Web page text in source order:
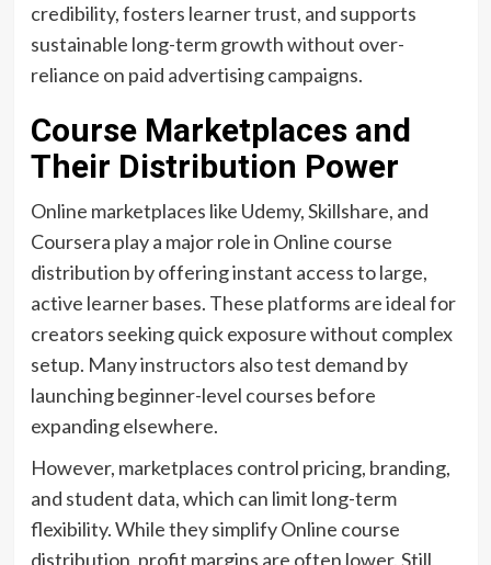
credibility, fosters learner trust, and supports
sustainable long-term growth without over-
reliance on paid advertising campaigns.
Course Marketplaces and
Their Distribution Power
Online marketplaces like Udemy, Skillshare, and
Coursera play a major role in Online course
distribution by offering instant access to large,
active learner bases. These platforms are ideal for
creators seeking quick exposure without complex
setup. Many instructors also test demand by
launching beginner-level courses before
expanding elsewhere.
However, marketplaces control pricing, branding,
and student data, which can limit long-term
flexibility. While they simplify Online course
distribution, profit margins are often lower. Still,